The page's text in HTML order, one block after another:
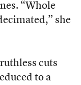
“Whole
she
cuts
to a